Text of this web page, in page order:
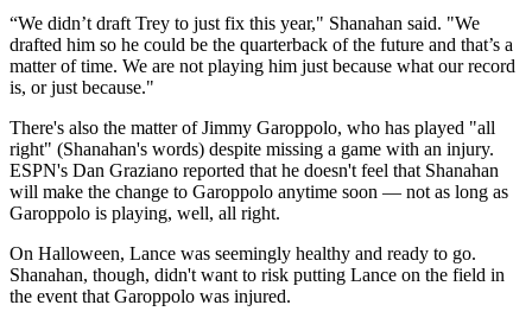
“We didn’t draft Trey to just fix this year," Shanahan said. "We
drafted him so he could be the quarterback of the future and that’s a
matter of time. We are not playing him just because what our record
is, or just because."
There's also the matter of Jimmy Garoppolo, who has played "all
right" (Shanahan's words) despite missing a game with an injury.
ESPN's Dan Graziano reported that he doesn't feel that Shanahan
will make the change to Garoppolo anytime soon — not as long as
Garoppolo is playing, well, all right.
On Halloween, Lance was seemingly healthy and ready to go.
Shanahan, though, didn't want to risk putting Lance on the field in
the event that Garoppolo was injured.